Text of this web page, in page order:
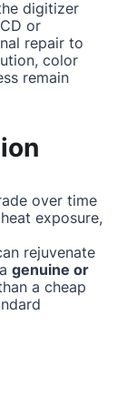
digitizer
or
repair to
color
remain
over time
exposure,
rejuvenate
genuine or
a cheap